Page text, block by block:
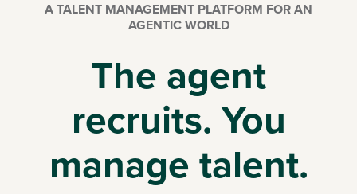
Products
Customers
Resources
A TALENT MANAGEMENT PLATFORM FOR AN
AGENTIC WORLD
The agent
recruits. You
manage talent.